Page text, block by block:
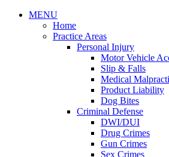
MENU
Home
Practice Areas
Personal Injury
Motor Vehicle
Slip & Falls
Medical
Product Liability
Dog Bites
Criminal Defense
DWI/DUI
Drug Crimes
Gun Crimes
Sex Crimes